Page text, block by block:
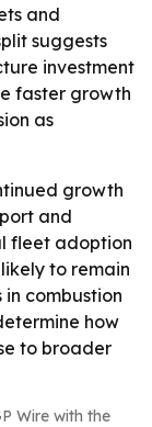
and
suggests
investment
faster growth
as
growth
and
fleet adoption
to remain
combustion
how
to broader
Wire with the